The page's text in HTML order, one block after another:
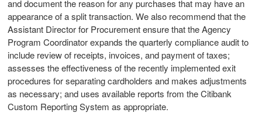
and document the reason for any purchases that may have an
appearance of a split transaction. We also recommend that the
Assistant Director for Procurement ensure that the Agency
Program Coordinator expands the quarterly compliance audit to
include review of receipts, invoices, and payment of taxes;
assesses the effectiveness of the recently implemented exit
procedures for separating cardholders and makes adjustments
as necessary; and uses available reports from the Citibank
Custom Reporting System as appropriate.